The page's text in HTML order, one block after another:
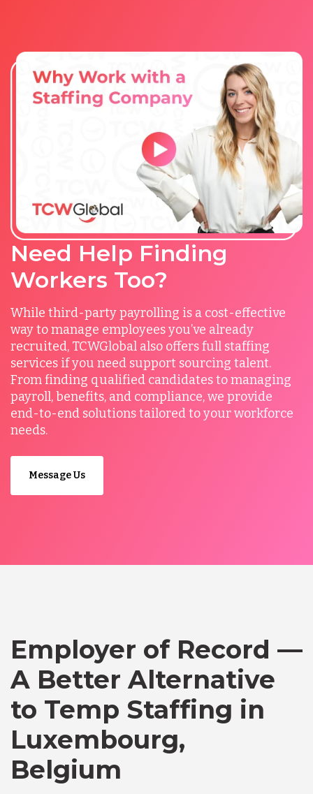
Need Help Finding
Workers Too?
While third-party payrolling is a cost-effective
way to manage employees you’ve already
recruited, TCWGlobal also offers full staffing
services if you need support sourcing talent.
From finding qualified candidates to managing
payroll, benefits, and compliance, we provide
end-to-end solutions tailored to your workforce
needs.
Message Us
Employer of Record —
A Better Alternative
to Temp Staffing in
Luxembourg,
Belgium